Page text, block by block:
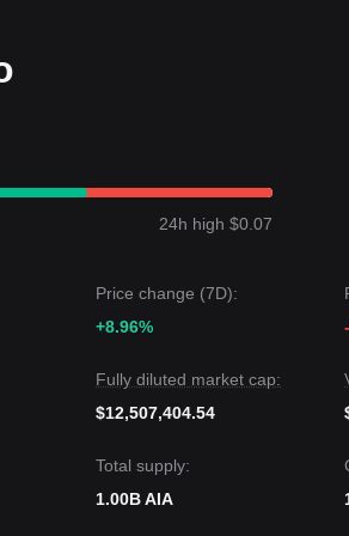
amodest recovery and consolidation
as it shows relative
level is $0.0550.
as long as the price stays above the
for further recovery.
24h high $0.07
Price change (7D):
+8.96%
Fully diluted market cap:
$12,507,404.54
Total supply:
1.00B AIA